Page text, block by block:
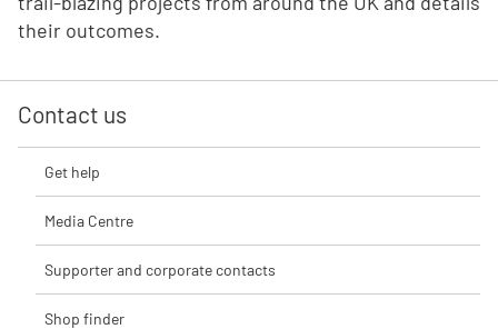
their outcomes.
Contact us
Get help
Media Centre
Supporter and corporate contacts
Shop finder